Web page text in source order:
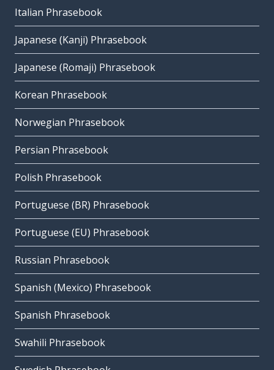
Italian Phrasebook
Japanese (Kanji) Phrasebook
Japanese (Romaji) Phrasebook
Korean Phrasebook
Norwegian Phrasebook
Persian Phrasebook
Polish Phrasebook
Portuguese (BR) Phrasebook
Portuguese (EU) Phrasebook
Russian Phrasebook
Spanish (Mexico) Phrasebook
Spanish Phrasebook
Swahili Phrasebook